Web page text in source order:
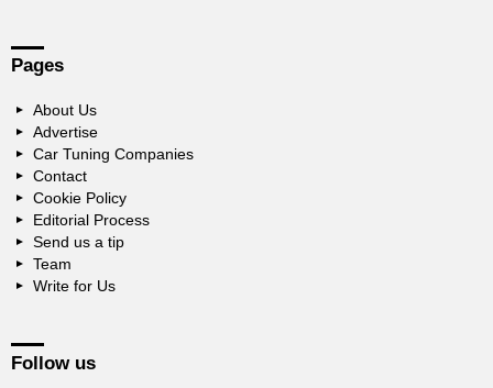
Pages
About Us
Advertise
Car Tuning Companies
Contact
Cookie Policy
Editorial Process
Send us a tip
Team
Write for Us
Follow us